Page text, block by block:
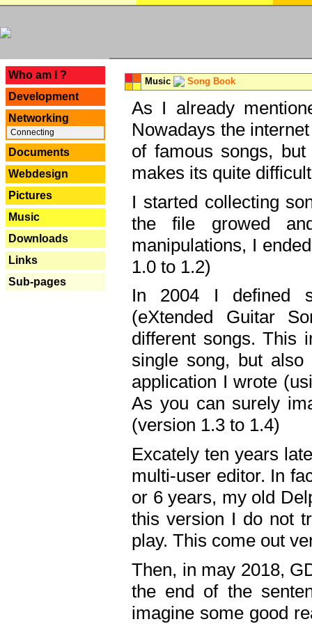
Who am I ?
Development
Networking
Connecting
Documents
Webdesign
Pictures
Music
Downloads
Links
Sub-pages
Music Song Book
As I already
Nowadays the
of famous songs,
makes its quite
I started collecting
the file growed
manipulations, I
1.0 to 1.2)
In 2004 I defined
(eXtended Guitar
different songs. This
single song, but
application I wrote
As you can surely
(version 1.3 to 1.4)
Excately ten years
multi-user editor. In
or 6 years, my old
this version I do not
play. This come out
Then, in may 2018,
the end of the
imagine some good